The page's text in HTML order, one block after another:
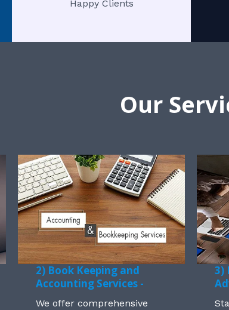
Happy Clients
Our
2) Book Keeping and
Accounting Services -
We offer comprehensive
3)